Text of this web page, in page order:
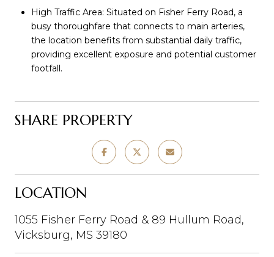
High Traffic Area: Situated on Fisher Ferry Road, a
busy thoroughfare that connects to main arteries,
the location benefits from substantial daily traffic,
providing excellent exposure and potential customer
footfall.
SHARE PROPERTY
LOCATION
1055 Fisher Ferry Road & 89 Hullum Road,
Vicksburg, MS 39180